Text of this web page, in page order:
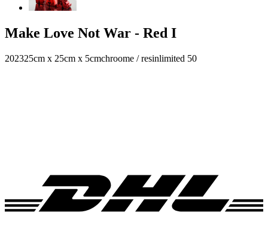
Make Love Not War - Red I
202325cm x 25cm x 5cmchroome / resinlimited 50